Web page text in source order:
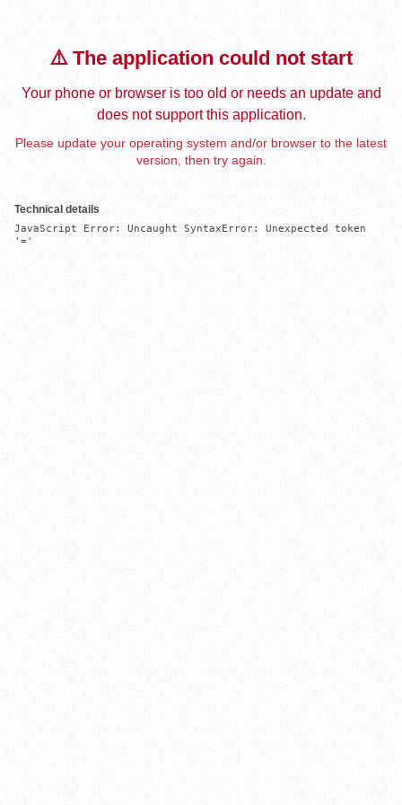
⚠️ The application could not start
Your phone or browser is too old or needs an update and
does not support this application.
Please update your operating system and/or browser to the latest
version, then try again.
Technical details
JavaScript Error: Uncaught SyntaxError: Unexpected token
'='